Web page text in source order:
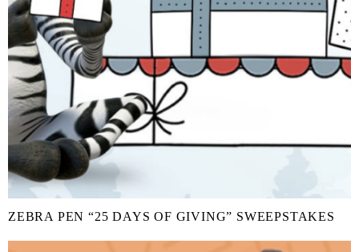
ZEBRA PEN “25 DAYS OF GIVING” SWEEPSTAKES